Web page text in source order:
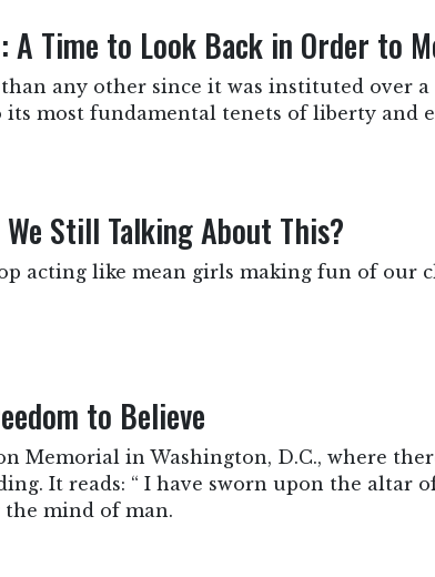
A Time to Look Back in Order to
any other since it was instituted over
its most fundamental tenets of liberty and
Still Talking About This?
acting like mean girls making fun of our
to Believe
Memorial in Washington, D.C., where
It reads: “ I have sworn upon the altar
mind of man.